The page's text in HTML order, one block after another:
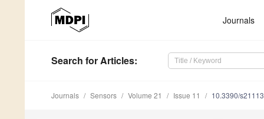
Journals
Search for Articles:
Journals Sensors Volume 21 Issue 11 10.3390/